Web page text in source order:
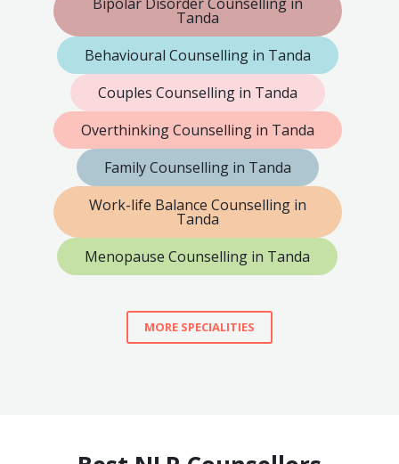
Tanda
Behavioural Counselling in Tanda
Couples Counselling in Tanda
Overthinking Counselling in Tanda
Family Counselling in Tanda
Work-life Balance Counselling in
Tanda
Menopause Counselling in Tanda
MORE SPECIALITIES